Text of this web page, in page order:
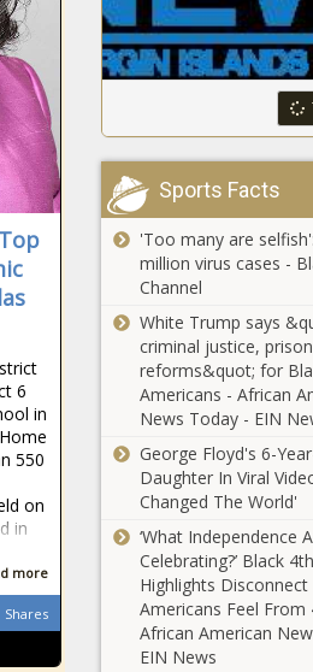
6
in
550
on
in
more
Shares
Rate Spikes
National -
Chronicle
pay
-
Black
Trump
to End
Citizenship
National -
Chronicle
Illinois
from
'make
Sports Facts
'Too many are
million virus cases -
Channel
White Trump says
criminal justice, prison
reforms&quot; for
Americans - African
News Today - EIN
George Floyd's 6-
Daughter In Viral
Changed The World'
‘What Independence
Celebrating?’ Black
Highlights
Americans Feel From
African American
EIN News